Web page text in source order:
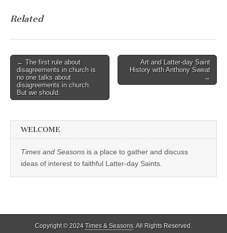
Related
Post
navigation
← The first rule about
disagreements in church is
no one talks about
disagreements in church.
But we should.
Art and Latter-day Saint
History with Anthony Sweat
→
WELCOME
Times and Seasons is a place to gather and discuss
ideas of interest to faithful Latter-day Saints.
Copyright © 2024 Times & Seasons. All Rights Reserved.